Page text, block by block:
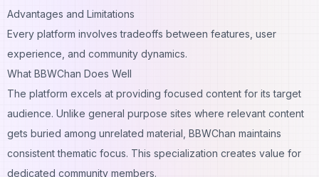
Advantages and Limitations
Every platform involves tradeoffs between features, user
experience, and community dynamics.
What BBWChan Does Well
The platform excels at providing focused content for its target
audience. Unlike general purpose sites where relevant content
gets buried among unrelated material, BBWChan maintains
consistent thematic focus. This specialization creates value for
dedicated community members.